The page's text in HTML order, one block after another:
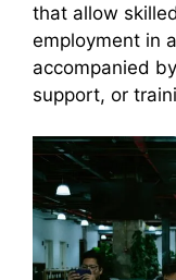
that allow
employment in
accompanied
support, or